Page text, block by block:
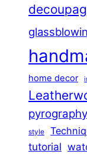
home decor
pyrography
style
tutorial